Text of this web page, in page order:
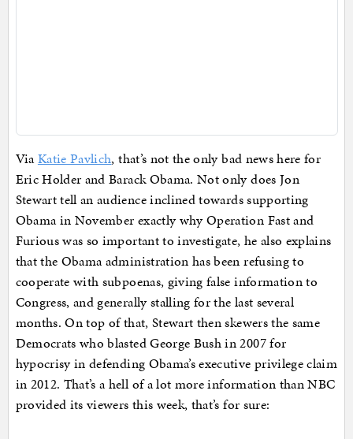
ViaKatie Pavlich, that’s not the only bad news here for
Eric Holder and Barack Obama. Not only does Jon
Stewart tell an audience inclined towards supporting
Obama in November exactly why Operation Fast and
Furious was so important to investigate, he also explains
that the Obama administration has been refusing to
cooperate with subpoenas, giving false information to
Congress, and generally stalling for the last several
months. On top of that, Stewart then skewers the same
Democrats who blasted George Bush in 2007 for
hypocrisy in defending Obama’s executive privilege claim
in 2012. That’s a hell of a lot more information than NBC
provided its viewers this week, that’s for sure: